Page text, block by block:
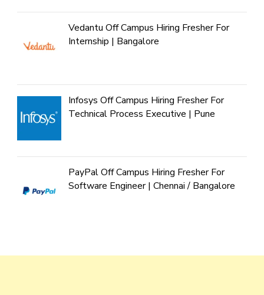
Vedantu Off Campus Hiring Fresher For
Internship | Bangalore
Infosys Off Campus Hiring Fresher For
Technical Process Executive | Pune
PayPal Off Campus Hiring Fresher For
Software Engineer | Chennai / Bangalore